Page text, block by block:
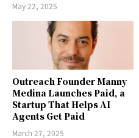
May 22, 2025
Outreach Founder Manny
Medina Launches Paid, a
Startup That Helps AI
Agents Get Paid
March 27, 2025